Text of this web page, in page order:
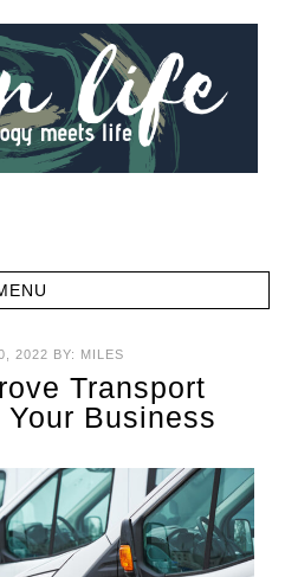
2022 BY: MILES
Transport
Business